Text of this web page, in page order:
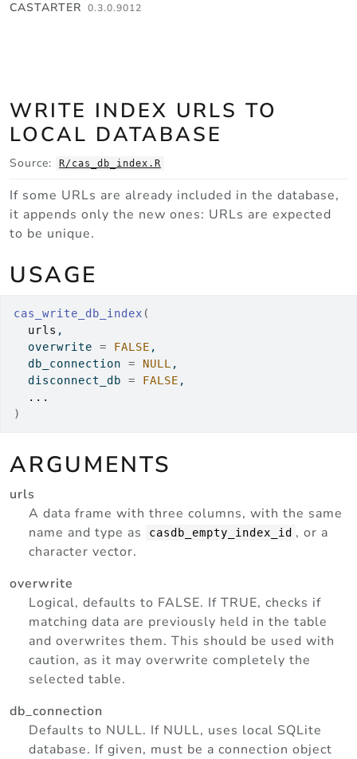
Skip to contents
CASTARTER 0.3.0.9012
WRITE INDEX URLS TO
LOCAL DATABASE
Source: R/cas_db_index.R
If some URLs are already included in the database,
it appends only the new ones: URLs are expected
to be unique.
USAGE
cas_write_db_index (
urls ,
  overwrite
= FALSE ,
  db_connection
= NULL ,
  disconnect_db
= FALSE ,
...
)
ARGUMENTS
urls
A data frame with three columns, with the same
name and type as
casdb_empty_index_id , or a
character vector.
overwrite
Logical, defaults to FALSE. If TRUE, checks if
matching data are previously held in the table
and overwrites them. This should be used with
caution, as it may overwrite completely the
selected table.
db_connection
Defaults to NULL. If NULL, uses local SQLite
database. If given, must be a connection object